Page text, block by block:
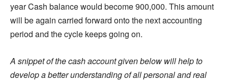
year Cash balance would become 900,000. This amount
will be again carried forward onto the next accounting
period and the cycle keeps going on.
A snippet of the cash account given below will help to
develop a better understanding of all personal and real